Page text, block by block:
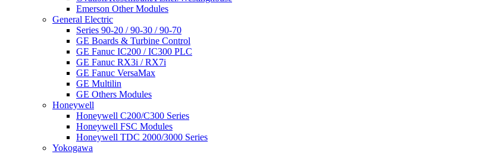
Emerson Other Modules
General Electric
Series 90-20 / 90-30 / 90-70
GE Boards & Turbine Control
GE Fanuc IC200 / IC300 PLC
GE Fanuc RX3i / RX7i
GE Fanuc VersaMax
GE Multilin
GE Others Modules
Honeywell
Honeywell C200/C300 Series
Honeywell FSC Modules
Honeywell TDC 2000/3000 Series
Yokogawa